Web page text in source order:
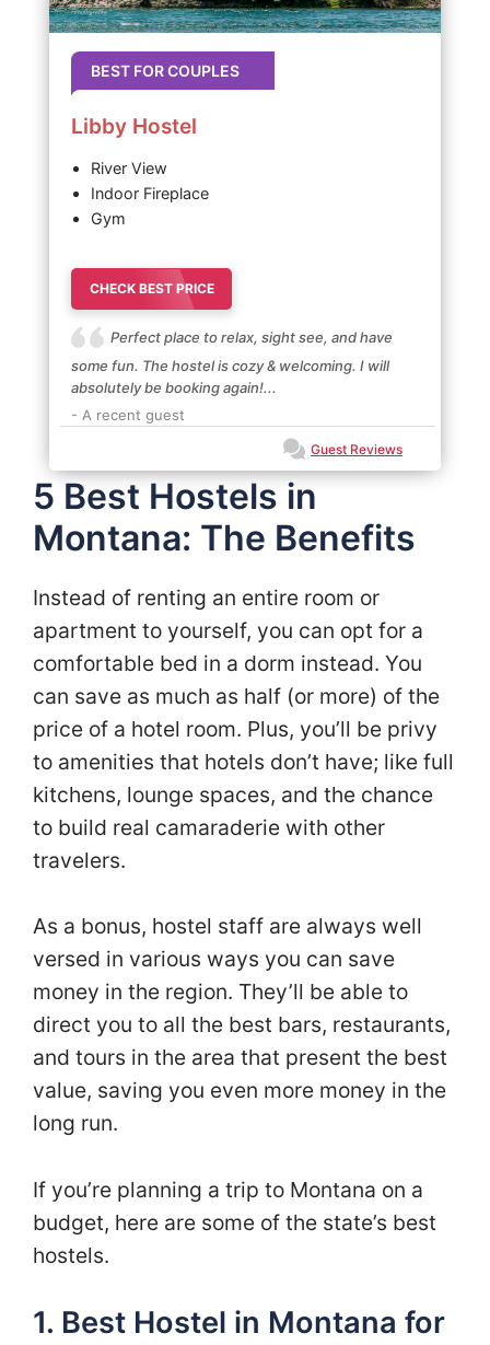
BEST FOR COUPLES
Libby Hostel
River View
Indoor Fireplace
Gym
CHECK BEST PRICE
Perfect place to relax, sight see, and have
some fun. The hostel is cozy & welcoming. I will
absolutely be booking again!...
- A recent guest
Guest Reviews
5 Best Hostels in
Montana: The Benefits
Instead of renting an entire room or
apartment to yourself, you can opt for a
comfortable bed in a dorm instead. You
can save as much as half (or more) of the
price of a hotel room. Plus, you’ll be privy
to amenities that hotels don’t have; like full
kitchens, lounge spaces, and the chance
to build real camaraderie with other
travelers.
As a bonus, hostel staff are always well
versed in various ways you can save
money in the region. They’ll be able to
direct you to all the best bars, restaurants,
and tours in the area that present the best
value, saving you even more money in the
long run.
If you’re planning a trip to Montana on a
budget, here are some of the state’s best
hostels.
1. Best Hostel in Montana for